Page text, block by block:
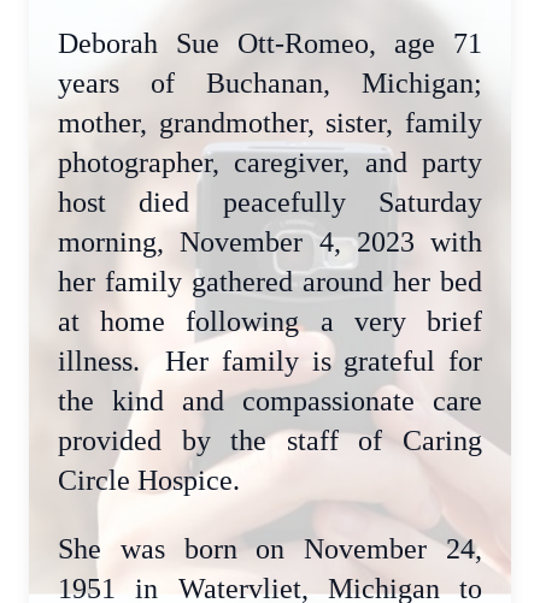
Deborah Sue Ott-Romeo, age 71
years of Buchanan, Michigan;
mother, grandmother, sister, family
photographer, caregiver, and party
host died peacefully Saturday
morning, November 4, 2023 with
her family gathered around her bed
at home following a very brief
illness. Her family is grateful for
the kind and compassionate care
provided by the staff of Caring
Circle Hospice.
She was born on November 24,
1951 in Watervliet, Michigan to